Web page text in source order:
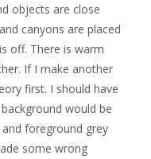
objects are close
canyons are placed
off. There is warm
If I make another
first. I should have
would be
foreground grey
some wrong